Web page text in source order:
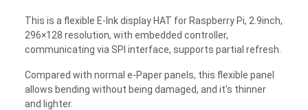
This is a flexible E-Ink display HAT for Raspberry Pi, 2.9inch,
296×128 resolution, with embedded controller,
communicating via SPI interface, supports partial refresh.
Compared with normal e-Paper panels, this flexible panel
allows bending without being damaged, and it's thinner
and lighter.